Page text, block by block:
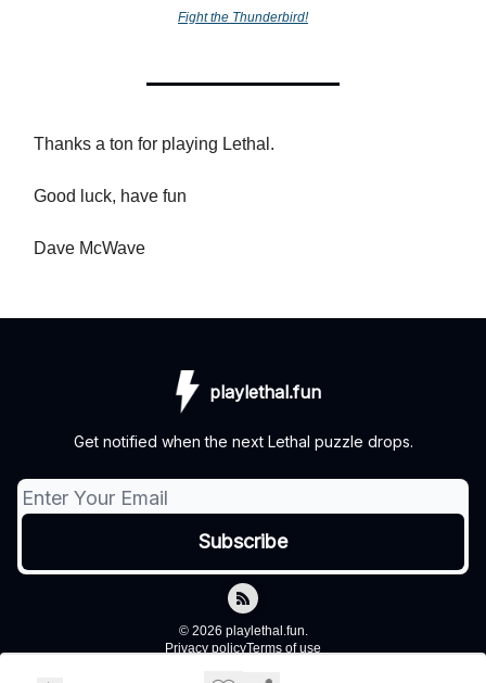
Fight the Thunderbird!
Thanks a ton for playing Lethal.
Good luck, have fun
Dave McWave
playlethal.fun
Get notified when the next Lethal puzzle drops.
© 2026 playlethal.fun.
Privacy policyTerms of use
Powered by beehiiv